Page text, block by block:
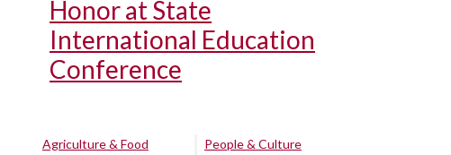
Honor at State
International Education
Conference
Agriculture & Food
People & Culture